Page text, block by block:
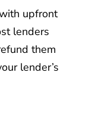
upfront
lenders
them
lender’s